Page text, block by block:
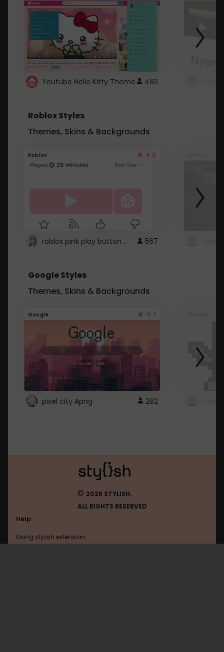
Youtube Hello Kitty Theme 483
Roblox Styles
Themes, Skins & Backgrounds
Roblox 4.5
roblox pink play button .. 567
Google Styles
Themes, Skins & Backgrounds
Google 4.2
pixel city Apng 292
© 2026 STYLISH.
ALL RIGHTS RESERVED
Help
Using stylish extension